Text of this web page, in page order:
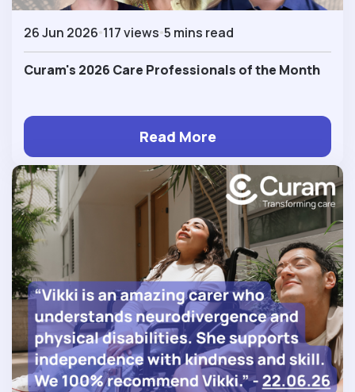
26 Jun 2026 117 views 5 mins read
Curam's 2026 Care Professionals of the Month
Read More